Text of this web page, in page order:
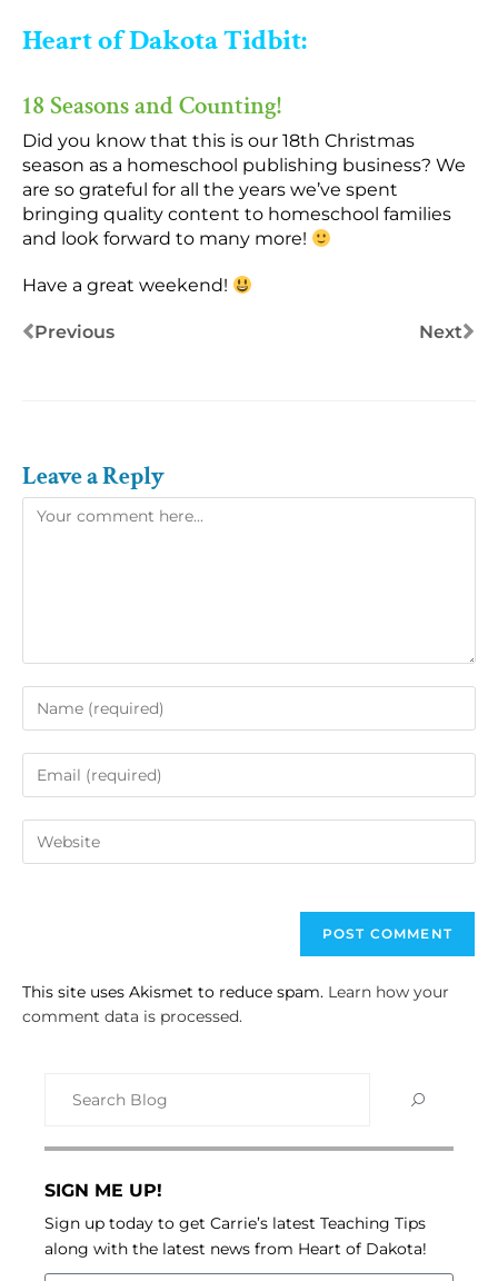
Heart of Dakota Tidbit:
18 Seasons and Counting!
Did you know that this is our 18th Christmas
season as a homeschool publishing business? We
are so grateful for all the years we’ve spent
bringing quality content to homeschool families
and look forward to many more!
Have a great weekend!
Previous Next
Leave a Reply
This site uses Akismet to reduce spam. Learn how your
comment data is processed.
SIGN ME UP!
Sign up today to get Carrie’s latest Teaching Tips
along with the latest news from Heart of Dakota!